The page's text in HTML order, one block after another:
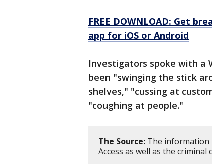
FREE DOWNLOAD: Get
app for iOS or Android
Investigators spoke with a
been "swinging the stick
shelves," "cussing at
"coughing at people."
The Source: The information
Access as well as the